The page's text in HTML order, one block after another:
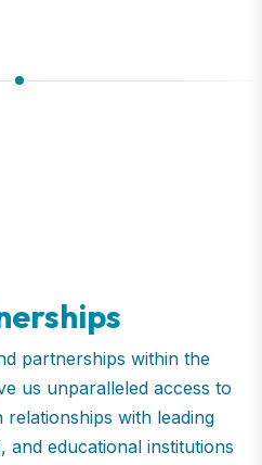
partnerships within the
us unparalleled access to
relationships with leading
and educational institutions